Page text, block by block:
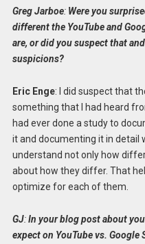
Greg Jarboe: Were you
different the YouTube and
are, or did you suspect that
suspicions?
Eric Enge: I did suspect that
something that I had heard
had ever done a study to
it and documenting it in detail
understand not only how
about how they differ. That
optimize for each of them.
GJ:In your blog post about
expect on YouTube vs.